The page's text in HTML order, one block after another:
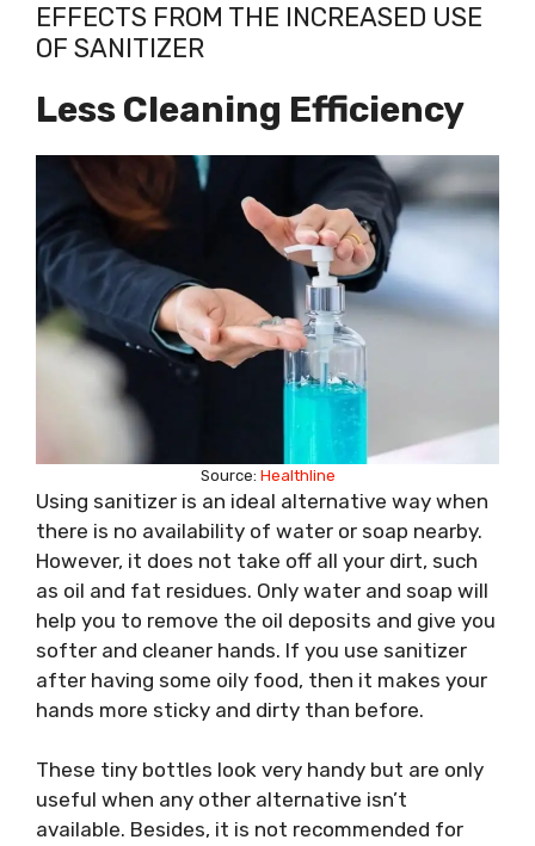
EFFECTS FROM THE INCREASED USE
OF SANITIZER
Less Cleaning Efficiency
Source: Healthline
Using sanitizer is an ideal alternative way when
there is no availability of water or soap nearby.
However, it does not take off all your dirt, such
as oil and fat residues. Only water and soap will
help you to remove the oil deposits and give you
softer and cleaner hands. If you use sanitizer
after having some oily food, then it makes your
hands more sticky and dirty than before.
These tiny bottles look very handy but are only
useful when any other alternative isn’t
available. Besides, it is not recommended for